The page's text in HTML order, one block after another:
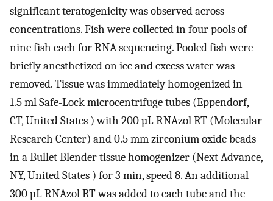
significant teratogenicity was observed across
concentrations. Fish were collected in four pools of
nine fish each for RNA sequencing. Pooled fish were
briefly anesthetized on ice and excess water was
removed. Tissue was immediately homogenized in
1.5 ml Safe-Lock microcentrifuge tubes (Eppendorf,
CT, United States ) with 200 µL RNAzol RT (Molecular
Research Center) and 0.5 mm zirconium oxide beads
in a Bullet Blender tissue homogenizer (Next Advance,
NY, United States ) for 3 min, speed 8. An additional
300 µL RNAzol RT was added to each tube and the